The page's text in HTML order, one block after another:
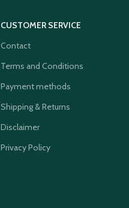
CUSTOMER SERVICE
Contact
Terms and Conditions
Payment methods
Shipping & Returns
Disclaimer
Privacy Policy